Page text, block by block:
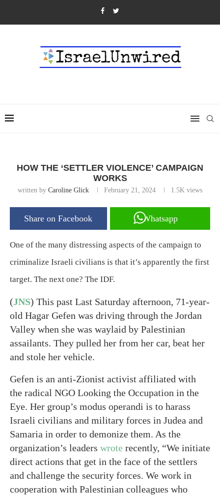
HOW THE ‘SETTLER VIOLENCE’ CAMPAIGN
WORKS
written by Caroline Glick February 21, 2024 1.5K views
Share on Facebook Whatsapp
One of the many distressing aspects of the campaign to
criminalize Israeli civilians is that it’s apparently the first
target. The next one? The IDF.
(JNS) This past Last Saturday afternoon, 71-year-
old Hagar Gefen was driving through the Jordan
Valley when she was waylaid by Palestinian
assailants. They pulled her from her car, beat her
and stole her vehicle.
Gefen is an anti-Zionist activist affiliated with
the radical NGO Looking the Occupation in the
Eye. Her group’s modus operandi is to harass
Israeli civilians and military forces in Judea and
Samaria in order to demonize them. As the
organization’s leaders wrote recently, “We initiate
direct actions that get in the face of the settlers
and challenge the security forces. We work in
cooperation with Palestinian colleagues who